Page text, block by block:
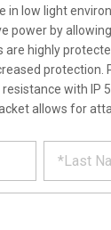
in low light
power by
are highly
protection.
with
allows for